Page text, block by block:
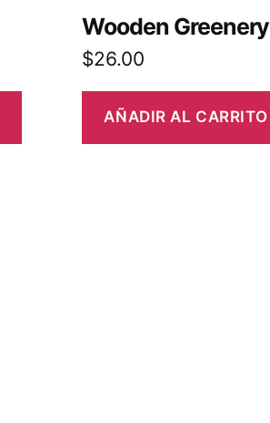
Wooden Greenery
$26.00
AÑADIR AL CARRITO